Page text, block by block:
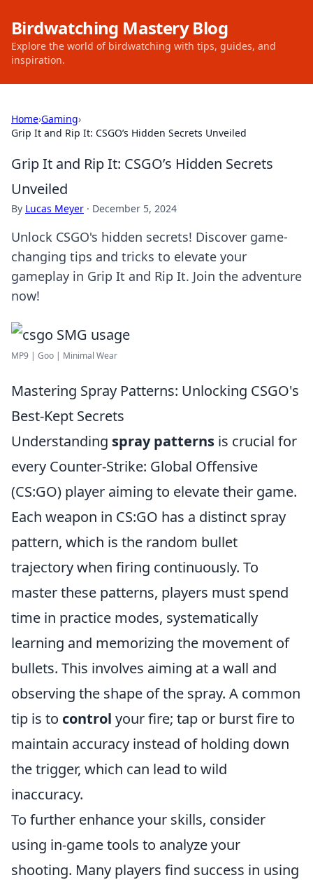
Birdwatching Mastery Blog
Explore the world of birdwatching with tips, guides, and
inspiration.
Home›Gaming›
Grip It and Rip It: CSGO’s Hidden Secrets Unveiled
Grip It and Rip It: CSGO’s Hidden Secrets
Unveiled
By Lucas Meyer · December 5, 2024
Unlock CSGO's hidden secrets! Discover game-
changing tips and tricks to elevate your
gameplay in Grip It and Rip It. Join the adventure
now!
MP9 | Goo | Minimal Wear
Mastering Spray Patterns: Unlocking CSGO's
Best-Kept Secrets
Understanding spray patterns is crucial for
every Counter-Strike: Global Offensive
(CS:GO) player aiming to elevate their game.
Each weapon in CS:GO has a distinct spray
pattern, which is the random bullet
trajectory when firing continuously. To
master these patterns, players must spend
time in practice modes, systematically
learning and memorizing the movement of
bullets. This involves aiming at a wall and
observing the shape of the spray. A common
tip is to control your fire; tap or burst fire to
maintain accuracy instead of holding down
the trigger, which can lead to wild
inaccuracy.
To further enhance your skills, consider
using in-game tools to analyze your
shooting. Many players find success in using